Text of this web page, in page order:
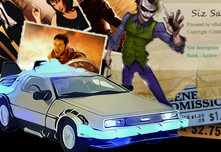
Powered by
Copyright
Site
Rules | Archive |